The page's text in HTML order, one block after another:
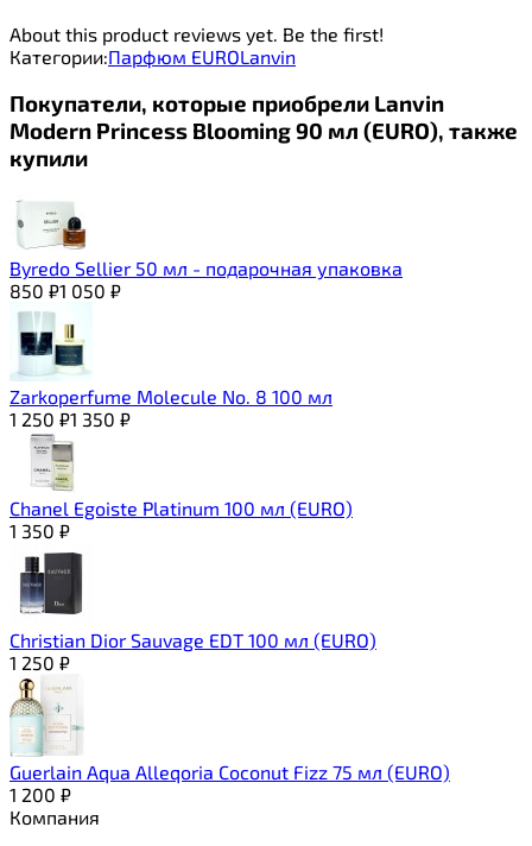
About this product reviews yet. Be the first!
Категории:Парфюм EUROLanvin
Покупатели, которые приобрели Lanvin
Modern Princess Blooming 90 мл (EURO), также
купили
Byredo Sellier 50 мл - подарочная упаковка
850 ₽1 050 ₽
Zarkoperfume Molecule No. 8 100 мл
1 250 ₽1 350 ₽
Chanel Egoiste Platinum 100 мл (EURO)
1 350 ₽
Christian Dior Sauvage EDT 100 мл (EURO)
1 250 ₽
Guerlain Aqua Alleqoria Coconut Fizz 75 мл (EURO)
1 200 ₽
Компания